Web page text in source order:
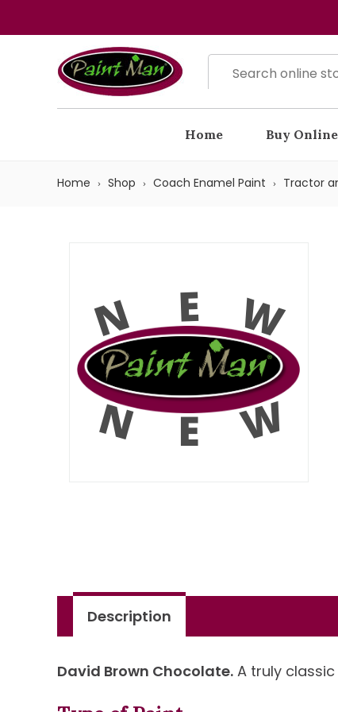
Home Buy Online
Home Shop Coach Enamel Paint Tractor
Description
David Brown Chocolate. A truly